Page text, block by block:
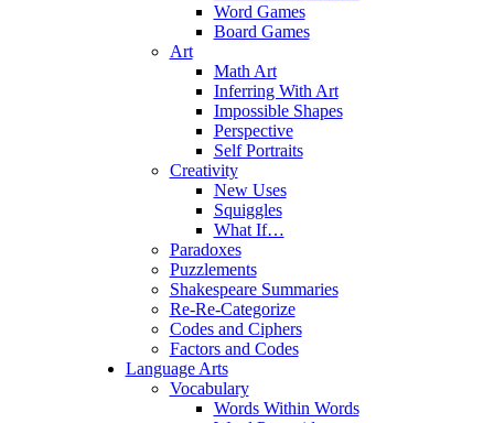
Word Games
Board Games
Art
Math Art
Inferring With Art
Impossible Shapes
Perspective
Self Portraits
Creativity
New Uses
Squiggles
What If…
Paradoxes
Puzzlements
Shakespeare Summaries
Re-Re-Categorize
Codes and Ciphers
Factors and Codes
Language Arts
Vocabulary
Words Within Words